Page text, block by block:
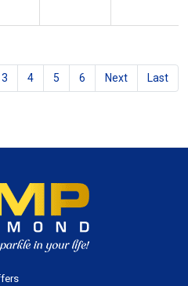
3 4 5 6 Next Last